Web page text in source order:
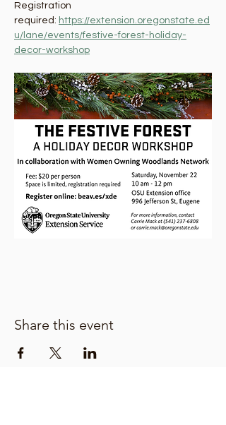
Registration
required: https://extension.oregonstate.ed
u/lane/events/festive-forest-holiday-
decor-workshop
Share this event